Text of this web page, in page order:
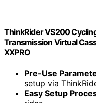
ThinkRider VS200
Transmission Virtual
XXPRO
Pre-Use
setup via
Easy Setup